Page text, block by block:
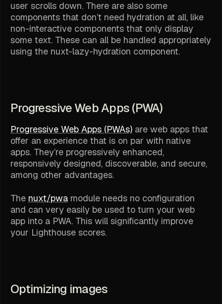
user scrolls down. There are also some
components that don’t need hydration at all, like
non-interactive components that only display
some text. These can all be handled appropriately
using the nuxt-lazy-hydration component.
Progressive Web Apps (PWA)
Progressive Web Apps (PWAs) are web apps that
offer an experience that is on par with native
apps. They’re progressively enhanced,
responsively designed, discoverable, and secure,
among other advantages.
The nuxt/pwa module needs no configuration
and can very easily be used to turn your web
app into a PWA. This will significantly improve
your Lighthouse scores.
Optimizing images